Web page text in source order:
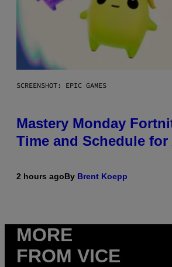
SCREENSHOT: EPIC GAMES
Mastery Monday
Time and Schedule for
2 hours agoBy Brent Koepp
MORE
FROM VICE